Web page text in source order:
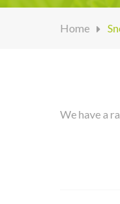
Home
We have a